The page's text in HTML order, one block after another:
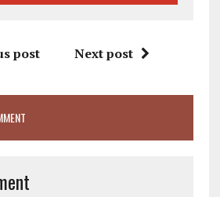
post Next post